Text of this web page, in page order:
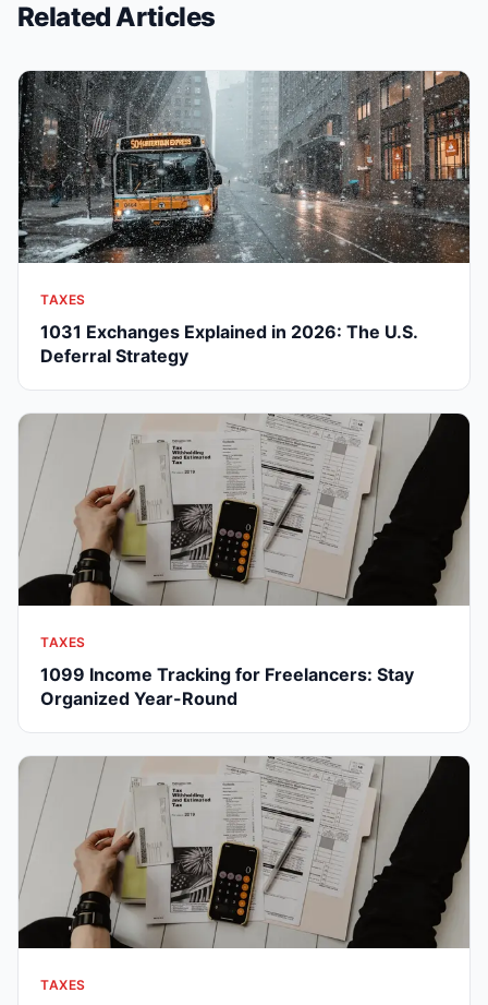
Related Articles
TAXES
1031 Exchanges Explained in 2026: The U.S.
Deferral Strategy
TAXES
1099 Income Tracking for Freelancers: Stay
Organized Year-Round
TAXES